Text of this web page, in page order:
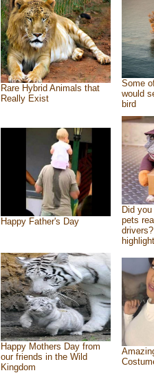
Rare Hybrid Animals that
Really Exist
Some
would
bird
Happy Father's Day
Did
pets
Happy Mothers Day from
our friends in the Wild
Kingdom